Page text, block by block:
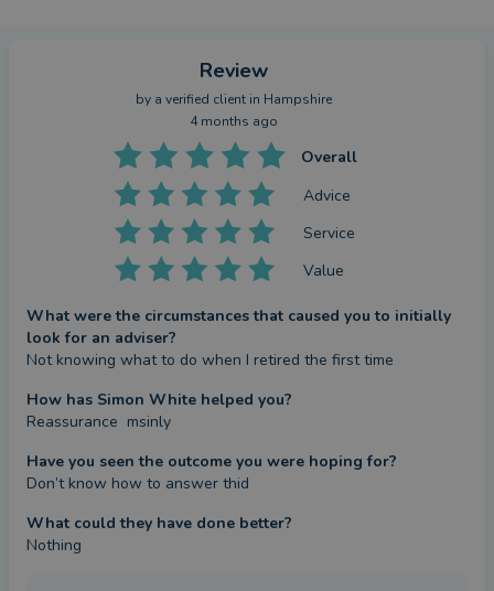
Review
by a verified client in Hampshire
4 months ago
Overall
Advice
Service
Value
What were the circumstances that caused you to initially
look for an adviser?
Not knowing what to do when I retired the first time
How has Simon White helped you?
Reassurance  msinly
Have you seen the outcome you were hoping for?
Don’t know how to answer thid
What could they have done better?
Nothing